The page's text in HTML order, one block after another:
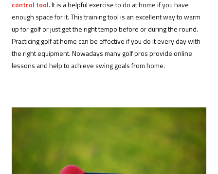
control tool. It is a helpful exercise to do at home if you have
enough space for it. This training tool is an excellent way to warm
up for golf or just get the right tempo before or during the round.
Practicing golf at home can be effective if you do it every day with
the right equipment. Nowadays many golf pros provide online
lessons and help to achieve swing goals from home.